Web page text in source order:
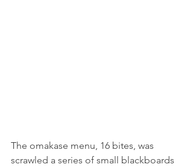
The omakase menu, 16 bites, was
scrawled a series of small blackboards